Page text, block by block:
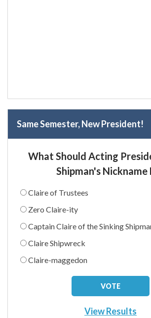
Same Semester, New President!
What Should Acting
Shipman's Nickname
Claire of Trustees
Zero Claire-ity
Captain Claire of the Sinking
Claire Shipwreck
Claire-maggedon
View Results